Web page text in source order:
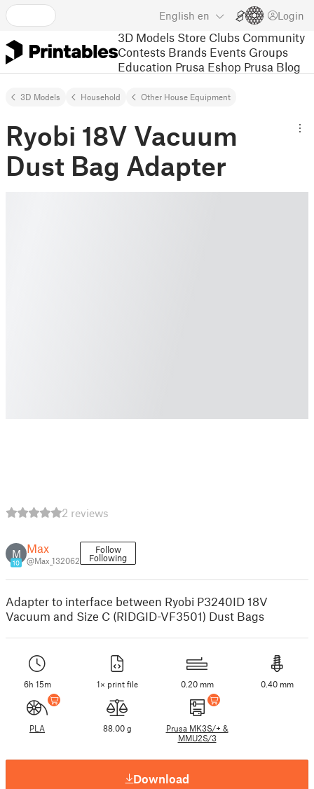
English en Login
3D Models Store Clubs Community
Contests Brands Events Groups
Education Prusa Eshop Prusa Blog
3D Models Household Other House Equipment
Ryobi 18V Vacuum
Dust Bag Adapter
2 reviews
M
10
Max
@Max_132062
Follow
Following
Adapter to interface between Ryobi P3240ID 18V
Vacuum and Size C (RIDGID-VF3501) Dust Bags
6h 15m 1× print file 0.20 mm 0.40 mm
PLA 88.00 g
Prusa MK3S/+ &
MMU2S/3
Download